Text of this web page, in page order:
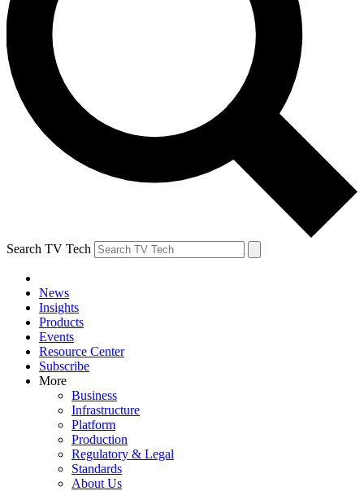
Search TV Tech
News
Insights
Products
Events
Resource Center
Subscribe
More
Business
Infrastructure
Platform
Production
Regulatory & Legal
Standards
About Us